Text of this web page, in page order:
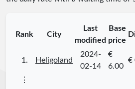
Rank City
Last
modified
Base
price
1. Heligoland
2024-
02-14
€
6.00
€
⋮